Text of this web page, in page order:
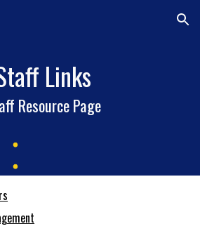
Skip to navigation
Links
Resource Page